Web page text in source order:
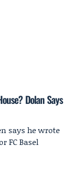
Dolan Says